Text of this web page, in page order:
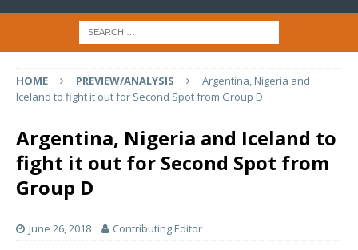
HOME PREVIEW/ANALYSIS
Argentina, Nigeria and
Iceland to fight it out for Second Spot from Group D
Argentina, Nigeria and Iceland to
fight it out for Second Spot from
Group D
June 26, 2018 Contributing Editor